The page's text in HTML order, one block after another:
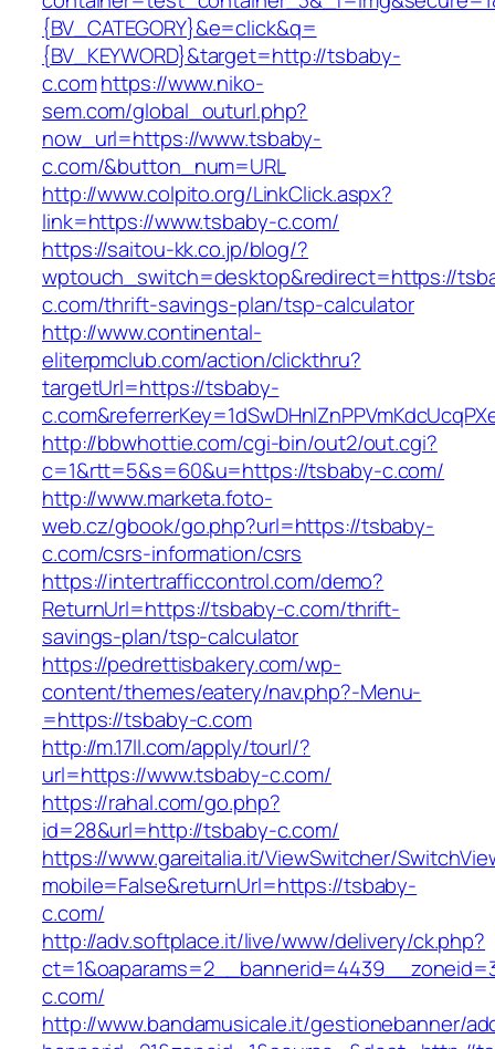
{BV_CATEGORY}&e=click&q=
{BV_KEYWORD}&target=http://tsbaby-
c.comhttps://www.niko-
sem.com/global_outurl.php?
now_url=https://www.tsbaby-
c.com/&button_num=URL
http://www.colpito.org/LinkClick.aspx?
link=https://www.tsbaby-c.com/
https://saitou-kk.co.jp/blog/?
wptouch_switch=desktop&redirect=https://
c.com/thrift-savings-plan/tsp-calculator
http://www.continental-
eliterpmclub.com/action/clickthru?
targetUrl=https://tsbaby-
http://bbwhottie.com/cgi-bin/out2/out.cgi?
c=1&rtt=5&s=60&u=https://tsbaby-c.com/
http://www.marketa.foto-
web.cz/gbook/go.php?url=https://tsbaby-
c.com/csrs-information/csrs
https://intertrafficcontrol.com/demo?
ReturnUrl=https://tsbaby-c.com/thrift-
savings-plan/tsp-calculator
https://pedrettisbakery.com/wp-
content/themes/eatery/nav.php?-Menu-
=https://tsbaby-c.com
http://m.17ll.com/apply/tourl/?
url=https://www.tsbaby-c.com/
https://rahal.com/go.php?
id=28&url=http://tsbaby-c.com/
https://www.gareitalia.it/ViewSwitcher/
mobile=False&returnUrl=https://tsbaby-
c.com/
http://adv.softplace.it/live/www/delivery/ck.php?
c.com/
http://www.bandamusicale.it/gestionebanner/